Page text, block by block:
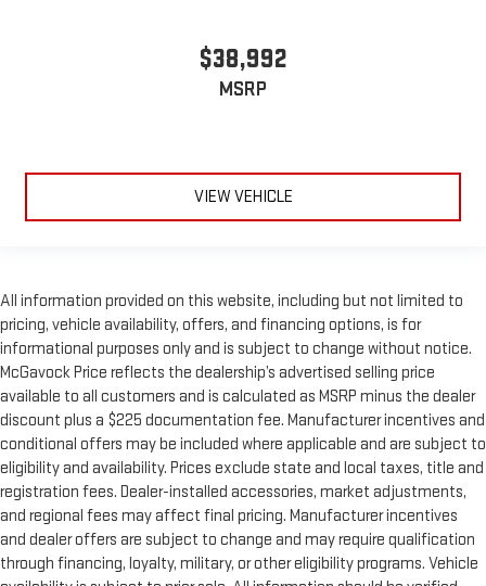
$38,992
MSRP
VIEW VEHICLE
All information provided on this website, including but not limited to
pricing, vehicle availability, offers, and financing options, is for
informational purposes only and is subject to change without notice.
McGavock Price reflects the dealership’s advertised selling price
available to all customers and is calculated as MSRP minus the dealer
discount plus a $225 documentation fee. Manufacturer incentives and
conditional offers may be included where applicable and are subject to
eligibility and availability. Prices exclude state and local taxes, title and
registration fees. Dealer-installed accessories, market adjustments,
and regional fees may affect final pricing. Manufacturer incentives
and dealer offers are subject to change and may require qualification
through financing, loyalty, military, or other eligibility programs. Vehicle